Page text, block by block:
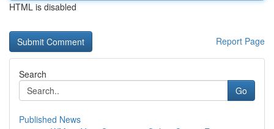
HTML is disabled
Report Page
Search
Go
Published News